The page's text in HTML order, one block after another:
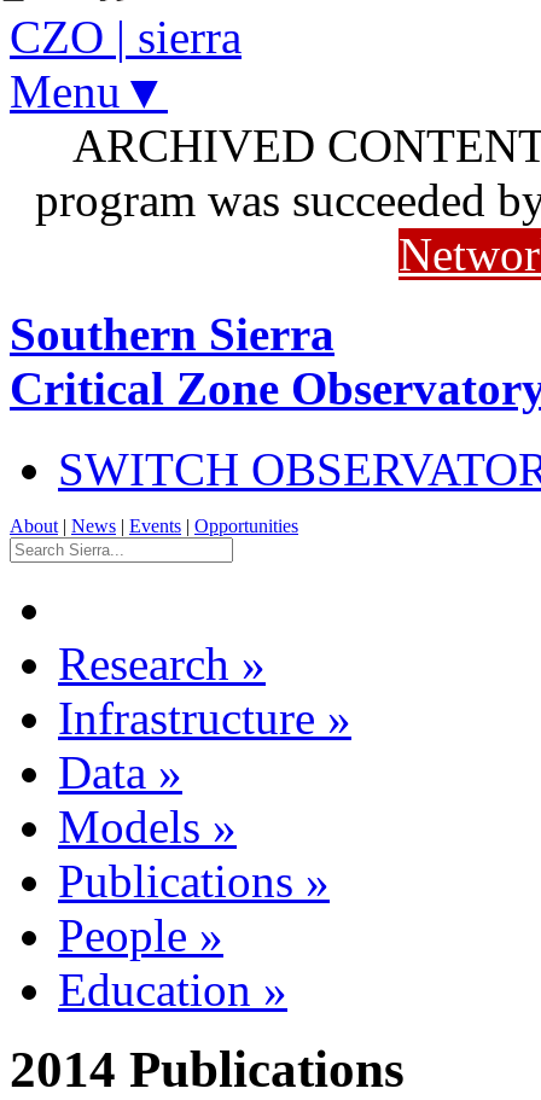
CZO | sierra
Menu▼
ARCHIVED
program was succeeded
Southern Sierra
Critical Zone
SWITCH
About | News | Events | Opportunities
Research »
Infrastructure »
Data »
Models »
Publications »
People »
Education »
2014 Publications